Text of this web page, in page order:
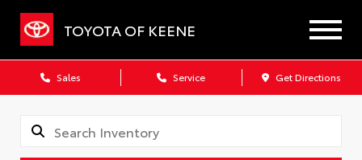
TOYOTA OF KEENE
Sales Service Get Directions